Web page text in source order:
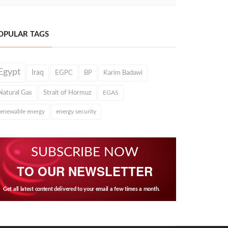
TAGS
Iraq EGPC BP Karim Badawi
Gas Strait of Hormuz EGAS
energy energy security
SUBSCRIBE NOW
TO OUR NEWSLETTER
Get all latest content delivered to your email a few times a month.